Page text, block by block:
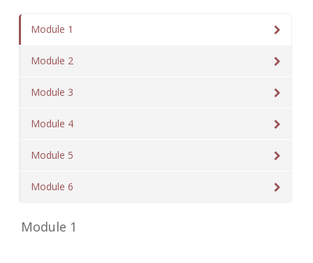
Module 1
Module 2
Module 3
Module 4
Module 5
Module 6
Module 1